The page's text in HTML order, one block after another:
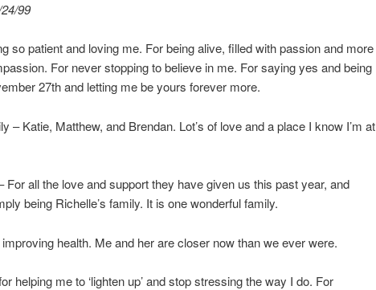
99
so patient and loving me. For being alive, filled with passion and more
For never stopping to believe in me. For saying yes and being
27th and letting me be yours forever more.
– Katie, Matthew, and Brendan. Lot’s of love and a place I know I’m at
For all the love and support they have given us this past year, and
being Richelle’s family. It is one wonderful family.
health. Me and her are closer now than we ever were.
helping me to ‘lighten up’ and stop stressing the way I do. For